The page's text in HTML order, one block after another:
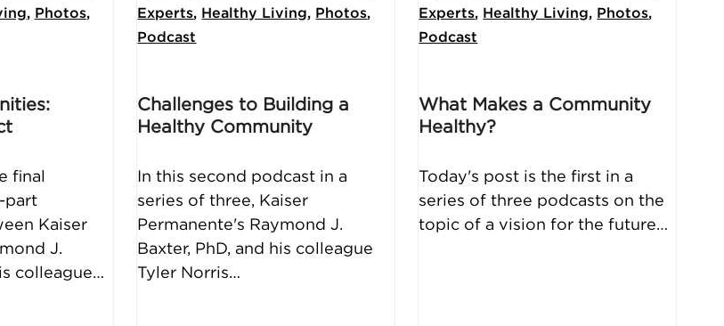
, Photos,
final
part
Kaiser
J.
colleague…
Experts, Healthy Living, Photos,
Podcast
Challenges to Building a
Healthy Community
In this second podcast in a
series of three, Kaiser
Permanente's Raymond J.
Baxter, PhD, and his colleague
Tyler Norris…
Experts, Healthy Living, Photos,
Podcast
What Makes a Community
Healthy?
Today's post is the first in a
series of three podcasts on the
topic of a vision for the future…